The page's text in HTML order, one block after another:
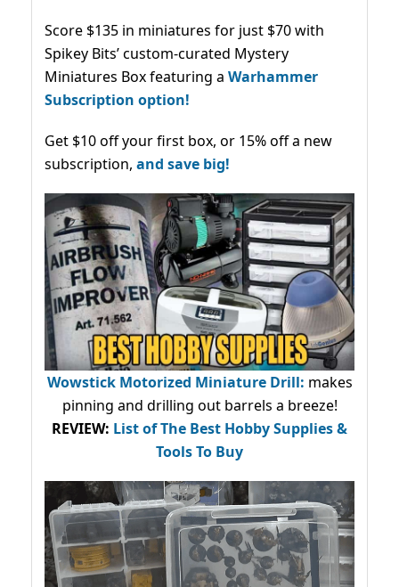
Score $135 in miniatures for just $70 with
Spikey Bits’ custom-curated Mystery
Miniatures Box featuring a Warhammer
Subscription option!
Get $10 off your first box, or 15% off a new
subscription, and save big!
Wowstick Motorized Miniature Drill: makes
pinning and drilling out barrels a breeze!
REVIEW: List of The Best Hobby Supplies &
Tools To Buy